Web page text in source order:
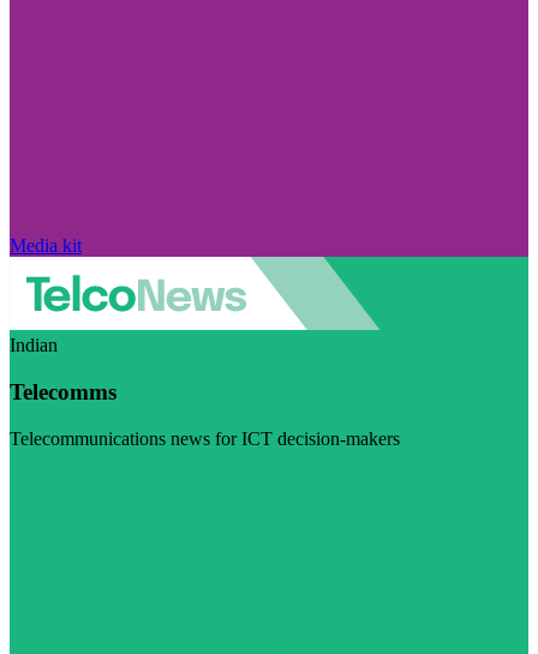
Media kit
Indian
Telecomms
Telecommunications news for ICT decision-makers